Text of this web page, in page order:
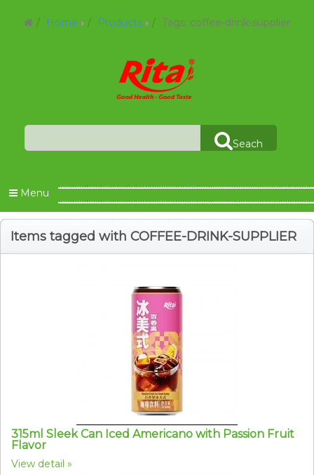
Home Products Tags: coffee-drink-supplier
Seach
Menu
Items tagged with COFFEE-DRINK-SUPPLIER
315ml Sleek Can Iced Americano with Passion Fruit
Flavor
View detail